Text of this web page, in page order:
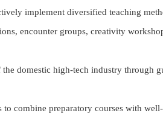
implement diversified teaching
encounter groups, creativity
domestic high-tech industry through
combine preparatory courses with